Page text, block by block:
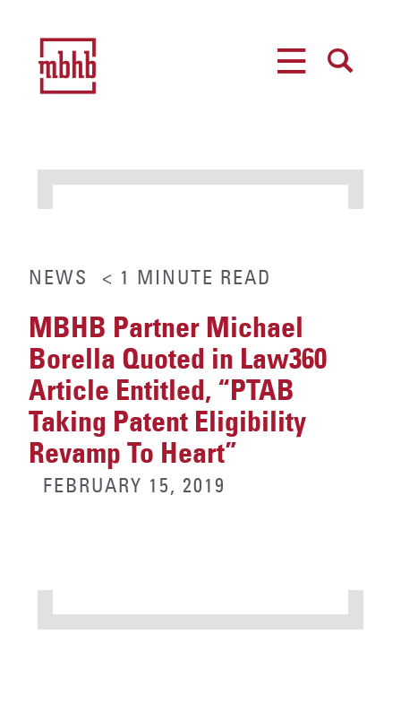
NEWS < 1 MINUTE READ
MBHB Partner Michael
Borella Quoted in Law360
Article Entitled, “PTAB
Taking Patent Eligibility
Revamp To Heart”
FEBRUARY 15, 2019